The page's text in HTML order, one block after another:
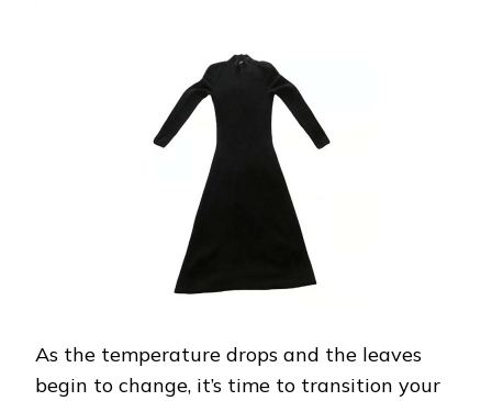
As the temperature drops and the leaves
begin to change, it’s time to transition your